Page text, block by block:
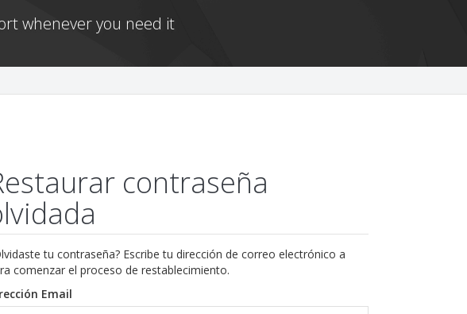
whenever you need it
contraseña
tu contraseña? Escribe tu dirección de correo electrónico a
comenzar el proceso de restablecimiento.
Email